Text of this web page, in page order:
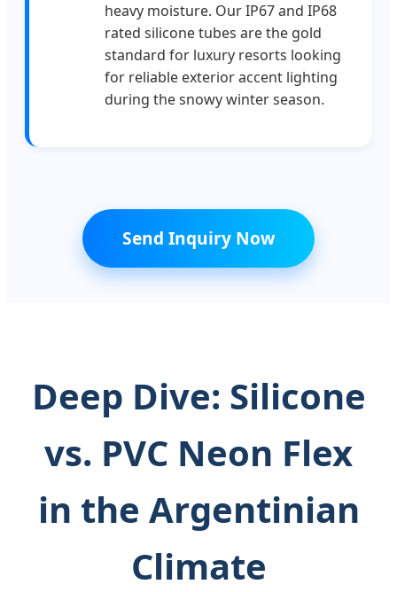
heavy moisture. Our IP67 and IP68
rated silicone tubes are the gold
standard for luxury resorts looking
for reliable exterior accent lighting
during the snowy winter season.
Send Inquiry Now
Deep Dive: Silicone
vs. PVC Neon Flex
in the Argentinian
Climate